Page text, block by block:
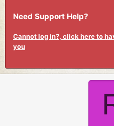
Need Support Help?
Cannot log in?, click here to
you